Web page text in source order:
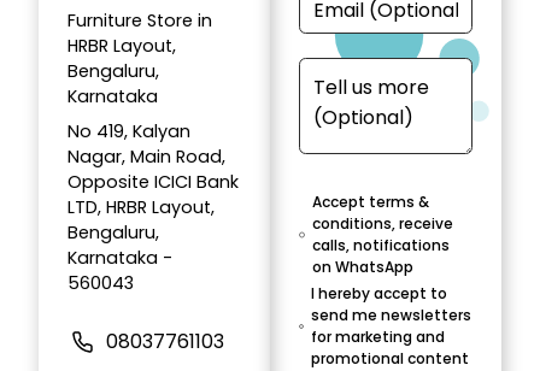
Furniture Store in
HRBR Layout,
Bengaluru,
Karnataka
No 419, Kalyan
Nagar, Main Road,
Opposite ICICI Bank
LTD, HRBR Layout,
Bengaluru,
Karnataka -
560043
08037761103
Accept terms &
conditions, receive
calls, notifications
on WhatsApp
I hereby accept to
send me newsletters
for marketing and
promotional content